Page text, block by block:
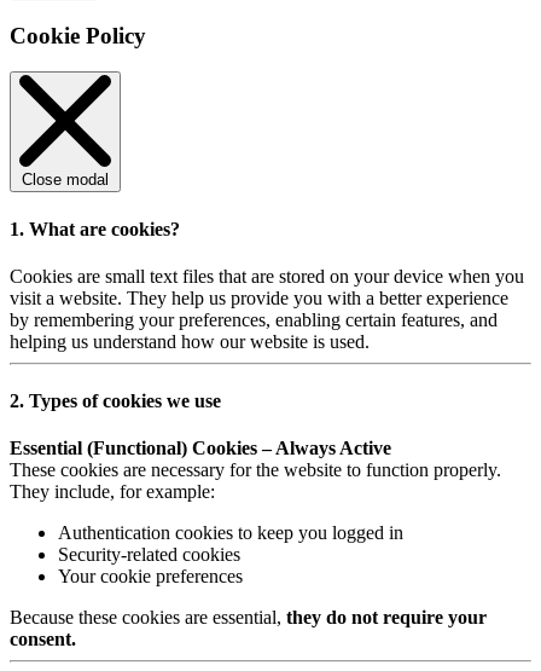
Cookie Policy
Close modal
1. What are cookies?
Cookies are small text files that are stored on your device when you
visit a website. They help us provide you with a better experience
by remembering your preferences, enabling certain features, and
helping us understand how our website is used.
2. Types of cookies we use
Essential (Functional) Cookies – Always Active
These cookies are necessary for the website to function properly.
They include, for example:
Authentication cookies to keep you logged in
Security-related cookies
Your cookie preferences
Because these cookies are essential, they do not require your
consent.